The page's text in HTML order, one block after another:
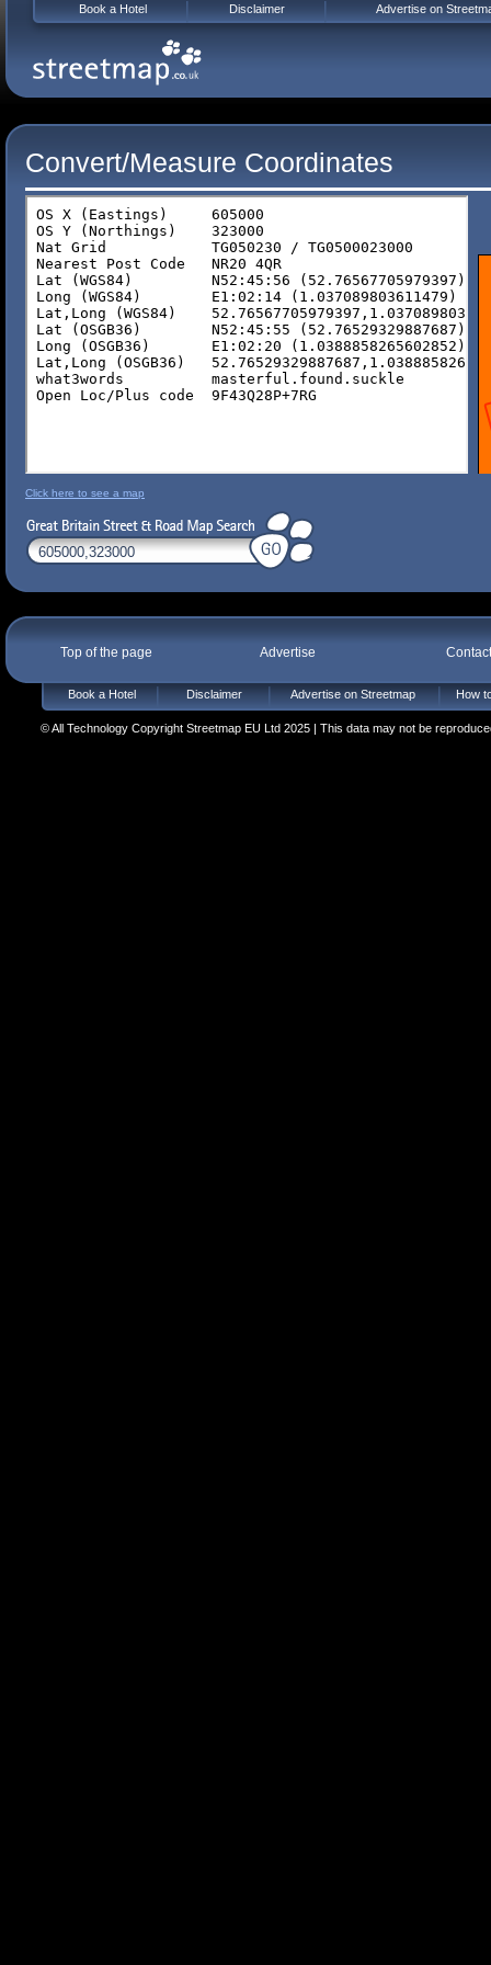
Convert/Measure Coordinates
Click here to see a map
Top of the page Advertise
Book a Hotel Disclaimer Advertise on Streetmap How
© All Technology Copyright Streetmap EU Ltd 2025 | This data may not be
Book a Hotel Disclaimer Advertise on